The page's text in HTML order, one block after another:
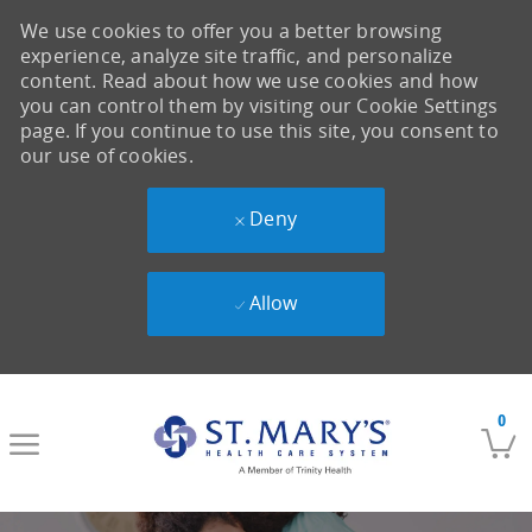
0
We use cookies to offer you a better browsing
experience, analyze site traffic, and personalize
content. Read about how we use cookies and how
you can control them by visiting our Cookie Settings
page. If you continue to use this site, you consent to
our use of cookies.
Deny
Allow